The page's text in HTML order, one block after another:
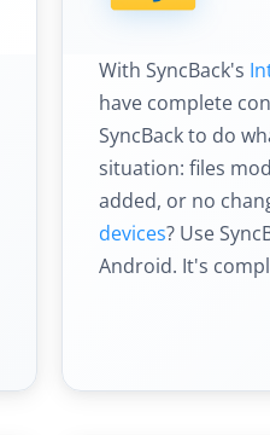
With SyncBack's
have complete
SyncBack to do
situation: files
added, or no
devices? Use
Android. It's